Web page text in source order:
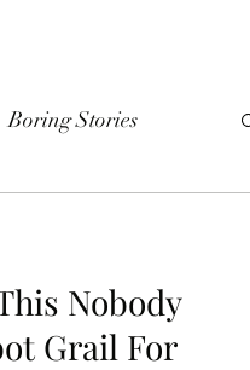
Boring Stories
Nobody
Grail For